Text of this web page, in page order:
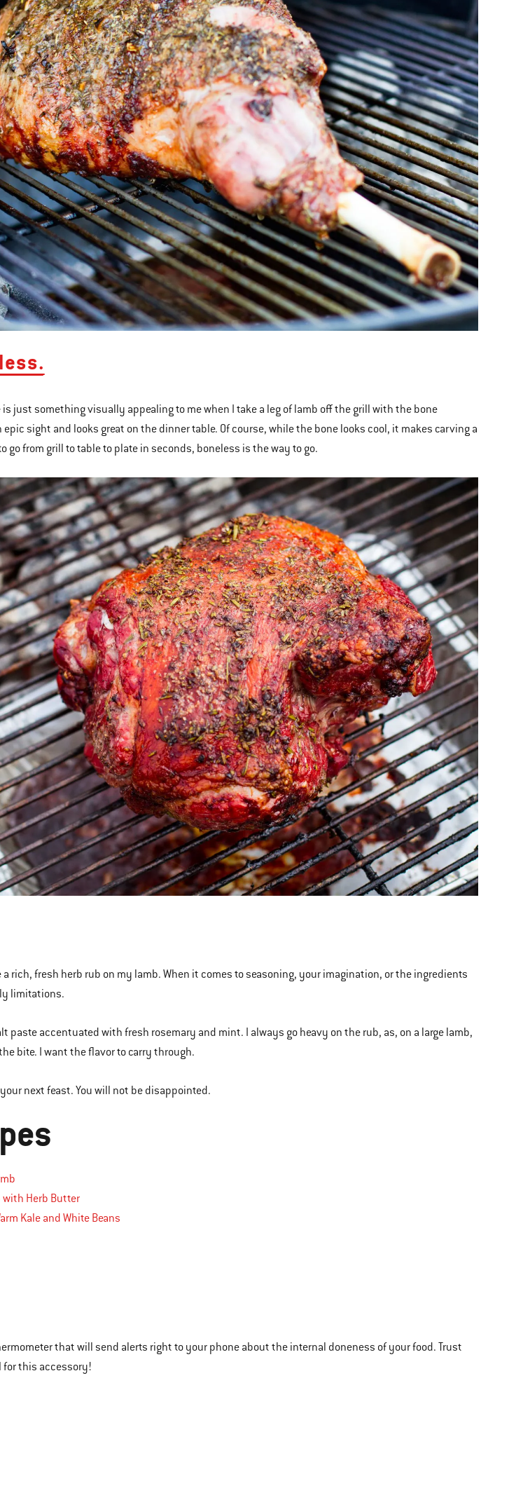
is just something visually appealing to me when I take a leg of lamb off the grill with the bone
sight and looks great on the dinner table. Of course, while the bone looks cool, it makes carving a
from grill to table to plate in seconds, boneless is the way to go.
a rich, fresh herb rub on my lamb. When it comes to seasoning, your imagination, or the ingredients
limitations.
paste accentuated with fresh rosemary and mint. I always go heavy on the rub, as, on a large lamb,
bite. I want the flavor to carry through.
next feast. You will not be disappointed.
with Herb Butter
Kale and White Beans
that will send alerts right to your phone about the internal doneness of your food. Trust
for this accessory!